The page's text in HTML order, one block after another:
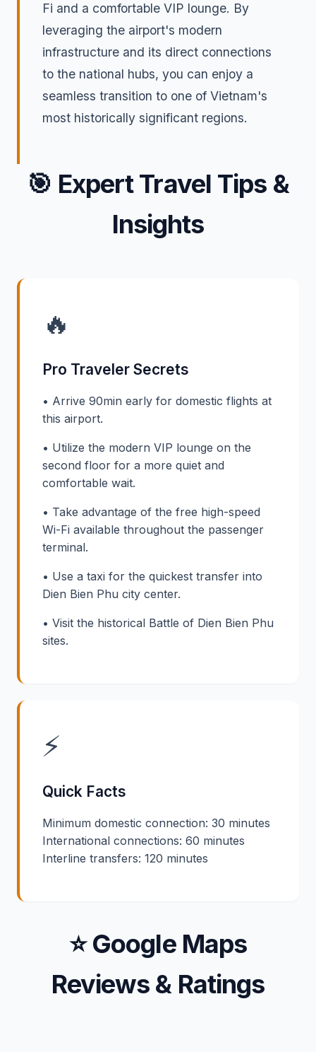
Fi and a comfortable VIP lounge. By
leveraging the airport's modern
infrastructure and its direct connections
to the national hubs, you can enjoy a
seamless transition to one of Vietnam's
most historically significant regions.
🎯 Expert Travel Tips &
Insights
🔥
Pro Traveler Secrets
• Arrive 90min early for domestic flights at
this airport.
• Utilize the modern VIP lounge on the
second floor for a more quiet and
comfortable wait.
• Take advantage of the free high-speed
Wi-Fi available throughout the passenger
terminal.
• Use a taxi for the quickest transfer into
Dien Bien Phu city center.
• Visit the historical Battle of Dien Bien Phu
sites.
⚡
Quick Facts
Minimum domestic connection: 30 minutes
International connections: 60 minutes
Interline transfers: 120 minutes
⭐ Google Maps
Reviews & Ratings